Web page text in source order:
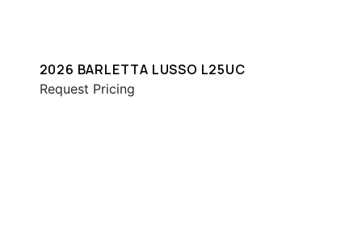
2026 BARLETTA LUSSO L25UC
Request Pricing